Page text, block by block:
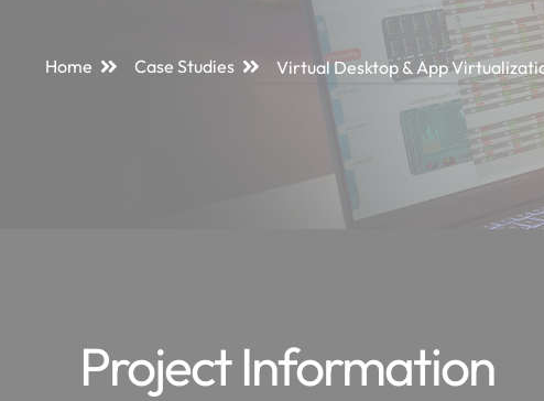
Home Case Studies Virtual Desktop & App
Project Information